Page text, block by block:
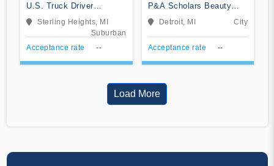
U.S. Truck Driver
Training School
Sterling Heights, MI
Suburban
Acceptance rate
--
P&A Scholars Beauty
SchoolDetroit, MI City
Acceptance rate --
Load More